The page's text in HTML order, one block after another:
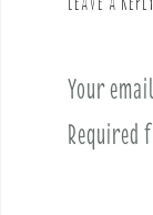
Your
Required